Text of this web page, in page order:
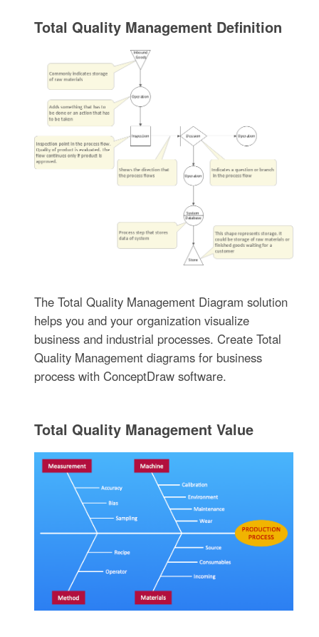
Total Quality Management Definition
The Total Quality Management Diagram solution
helps you and your organization visualize
business and industrial processes. Create Total
Quality Management diagrams for business
process with ConceptDraw software.
Total Quality Management Value